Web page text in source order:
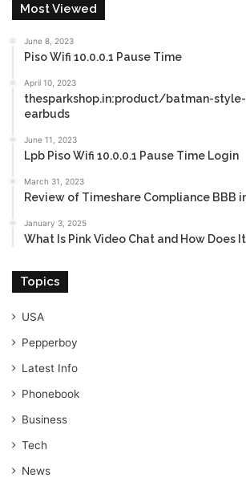
Most Viewed
June 8, 2023
Piso Wifi 10.0.0.1 Pause Time
April 10, 2023
thesparkshop.in:product/batman-
earbuds
June 11, 2023
Lpb Piso Wifi 10.0.0.1 Pause Time Login
March 31, 2023
Review of Timeshare Compliance BBB
January 3, 2025
What Is Pink Video Chat and How Does
Topics
USA
Pepperboy
Latest Info
Phonebook
Business
Tech
News